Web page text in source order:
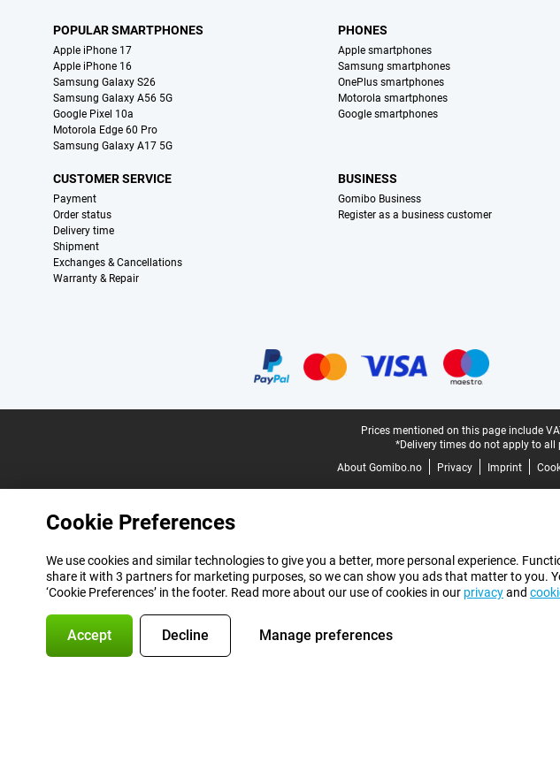
POPULAR SMARTPHONES
Apple iPhone 17
Apple iPhone 16
Samsung Galaxy S26
Samsung Galaxy A56 5G
Google Pixel 10a
Motorola Edge 60 Pro
Samsung Galaxy A17 5G
PHONES
Apple smartphones
Samsung smartphones
OnePlus smartphones
Motorola smartphones
Google smartphones
CUSTOMER SERVICE
Payment
Order status
Delivery time
Shipment
Exchanges & Cancellations
Warranty & Repair
BUSINESS
Gomibo Business
Register as a business customer
Prices mentioned on this page include
*Delivery times do not apply to
About Gomibo.no
Privacy Imprint
Cookie Preferences
We use cookies and similar technologies to give you a better, more personal experience.
share it with 3 partners for marketing purposes, so we can show you ads that matter to you.
‘Cookie Preferences’ in the footer. Read more about our use of cookies in our privacyand
Accept Decline Manage preferences